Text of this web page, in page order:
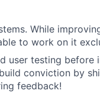
While
to work on it
user testing before
conviction by
feedback!